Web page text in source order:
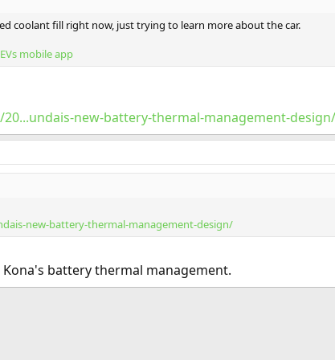
coolant fill right now, just trying to learn more about the car.
mobile app
new-battery-thermal-management-design/
new-battery-thermal-management-design/
battery thermal management.